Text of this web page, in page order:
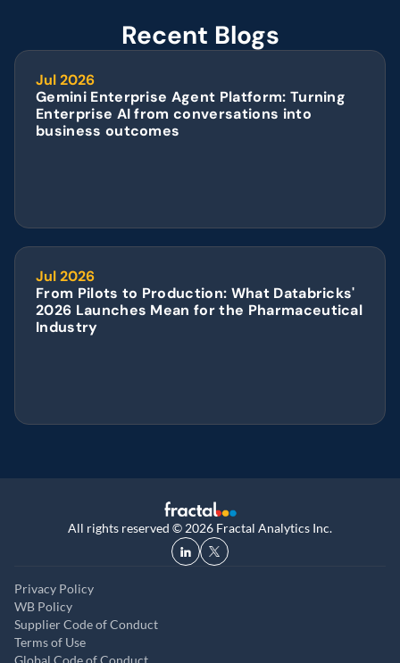
Recent Blogs
Jul 2026
Gemini Enterprise Agent Platform: Turning
Enterprise AI from conversations into
business outcomes
Jul 2026
From Pilots to Production: What Databricks'
2026 Launches Mean for the Pharmaceutical
Industry
All rights reserved © 2026 Fractal Analytics Inc.
Privacy Policy
WB Policy
Supplier Code of Conduct
Terms of Use
Global Code of Conduct